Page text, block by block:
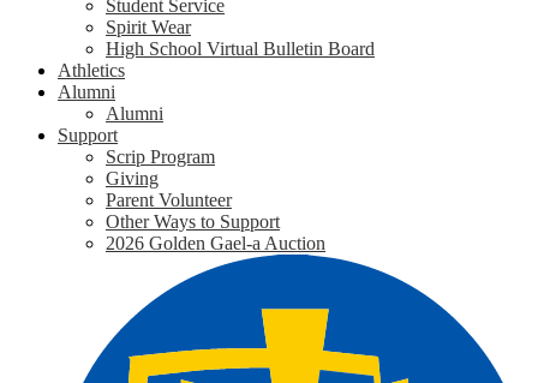
Student Service
Spirit Wear
High School Virtual Bulletin Board
Athletics
Alumni
Alumni
Support
Scrip Program
Giving
Parent Volunteer
Other Ways to Support
2026 Golden Gael-a Auction